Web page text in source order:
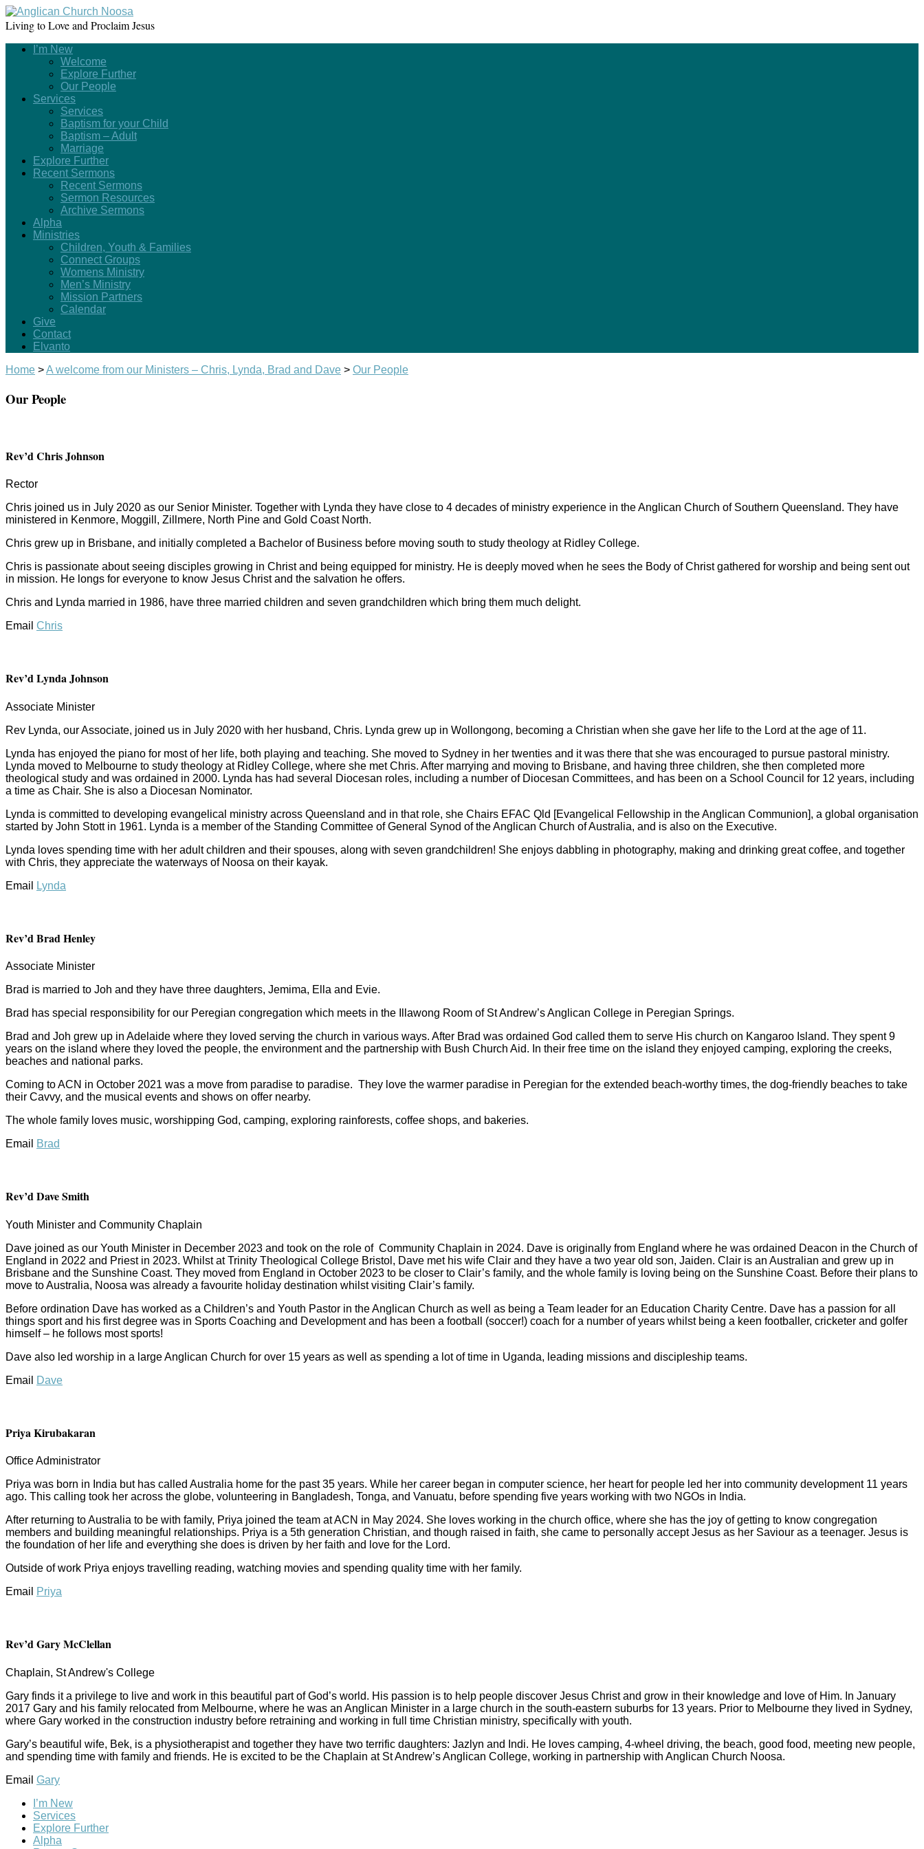
Living to Love and Proclaim Jesus
I’m New
Welcome
Explore Further
Our People
Services
Services
Baptism for your Child
Baptism – Adult
Marriage
Explore Further
Recent Sermons
Recent Sermons
Sermon Resources
Archive Sermons
Alpha
Ministries
Children, Youth & Families
Connect Groups
Womens Ministry
Men’s Ministry
Mission Partners
Calendar
Give
Contact
Elvanto
Home >A welcome from our Ministers – Chris, Lynda, Brad and Dave > Our People
Our People
Rev’d Chris Johnson
Rector
Chris joined us in July 2020 as our Senior Minister. Together with Lynda they have close to 4 decades of ministry experience in the Anglican Church of Southern Queensland. They have
ministered in Kenmore, Moggill, Zillmere, North Pine and Gold Coast North.
Chris grew up in Brisbane, and initially completed a Bachelor of Business before moving south to study theology at Ridley College.
Chris is passionate about seeing disciples growing in Christ and being equipped for ministry. He is deeply moved when he sees the Body of Christ gathered for worship and being sent out
in mission. He longs for everyone to know Jesus Christ and the salvation he offers.
Chris and Lynda married in 1986, have three married children and seven grandchildren which bring them much delight.
Email Chris
Rev’d Lynda Johnson
Associate Minister
Rev Lynda, our Associate, joined us in July 2020 with her husband, Chris. Lynda grew up in Wollongong, becoming a Christian when she gave her life to the Lord at the age of 11.
Lynda has enjoyed the piano for most of her life, both playing and teaching. She moved to Sydney in her twenties and it was there that she was encouraged to pursue pastoral ministry.
Lynda moved to Melbourne to study theology at Ridley College, where she met Chris. After marrying and moving to Brisbane, and having three children, she then completed more
theological study and was ordained in 2000. Lynda has had several Diocesan roles, including a number of Diocesan Committees, and has been on a School Council for 12 years, including
a time as Chair. She is also a Diocesan Nominator.
Lynda is committed to developing evangelical ministry across Queensland and in that role, she Chairs EFAC Qld [Evangelical Fellowship in the Anglican Communion], a global organisation
started by John Stott in 1961. Lynda is a member of the Standing Committee of General Synod of the Anglican Church of Australia, and is also on the Executive.
Lynda loves spending time with her adult children and their spouses, along with seven grandchildren! She enjoys dabbling in photography, making and drinking great coffee, and together
with Chris, they appreciate the waterways of Noosa on their kayak.
Email
Lynda
Rev’d Brad Henley
Associate Minister
Brad is married to Joh and they have three daughters, Jemima, Ella and Evie.
Brad has special responsibility for our Peregian congregation which meets in the Illawong Room of St Andrew’s Anglican College in Peregian Springs.
Brad and Joh grew up in Adelaide where they loved serving the church in various ways. After Brad was ordained God called them to serve His church on Kangaroo Island. They spent 9
years on the island where they loved the people, the environment and the partnership with Bush Church Aid. In their free time on the island they enjoyed camping, exploring the creeks,
beaches and national parks.
Coming to ACN in October 2021 was a move from paradise to paradise. They love the warmer paradise in Peregian for the extended beach-worthy times, the dog-friendly beaches to take
their Cavvy, and the musical events and shows on offer nearby.
The whole family loves music, worshipping God, camping, exploring rainforests, coffee shops, and bakeries.
Email
Brad
Rev’d Dave Smith
Youth Minister and Community Chaplain
Dave joined as our Youth Minister in December 2023 and took on the role of Community Chaplain in 2024. Dave is originally from England where he was ordained Deacon in the Church of
England in 2022 and Priest in 2023. Whilst at Trinity Theological College Bristol, Dave met his wife Clair and they have a two year old son, Jaiden. Clair is an Australian and grew up in
Brisbane and the Sunshine Coast. They moved from England in October 2023 to be closer to Clair’s family, and the whole family is loving being on the Sunshine Coast. Before their plans to
move to Australia, Noosa was already a favourite holiday destination whilst visiting Clair’s family.
Before ordination Dave has worked as a Children’s and Youth Pastor in the Anglican Church as well as being a Team leader for an Education Charity Centre. Dave has a passion for all
things sport and his first degree was in Sports Coaching and Development and has been a football (soccer!) coach for a number of years whilst being a keen footballer, cricketer and golfer
himself – he follows most sports!
Dave also led worship in a large Anglican Church for over 15 years as well as spending a lot of time in Uganda, leading missions and discipleship teams.
Email
Dave
Priya Kirubakaran
Office Administrator
Priya was born in India but has called Australia home for the past 35 years. While her career began in computer science, her heart for people led her into community development 11 years
ago. This calling took her across the globe, volunteering in Bangladesh, Tonga, and Vanuatu, before spending five years working with two NGOs in India.
After returning to Australia to be with family, Priya joined the team at ACN in May 2024. She loves working in the church office, where she has the joy of getting to know congregation
members and building meaningful relationships. Priya is a 5th generation Christian, and though raised in faith, she came to personally accept Jesus as her Saviour as a teenager. Jesus is
the foundation of her life and everything she does is driven by her faith and love for the Lord.
Outside of work Priya enjoys travelling reading, watching movies and spending quality time with her family.
Email
Priya
Rev’d Gary McClellan
Chaplain, St Andrew's College
Gary finds it a privilege to live and work in this beautiful part of God’s world. His passion is to help people discover Jesus Christ and grow in their knowledge and love of Him. In January
2017 Gary and his family relocated from Melbourne, where he was an Anglican Minister in a large church in the south-eastern suburbs for 13 years. Prior to Melbourne they lived in Sydney,
where Gary worked in the construction industry before retraining and working in full time Christian ministry, specifically with youth.
Gary’s beautiful wife, Bek, is a physiotherapist and together they have two terrific daughters: Jazlyn and Indi. He loves camping, 4-wheel driving, the beach, good food, meeting new people,
and spending time with family and friends. He is excited to be the Chaplain at St Andrew’s Anglican College, working in partnership with Anglican Church Noosa.
Email Gary
I’m New
Services
Explore Further
Alpha